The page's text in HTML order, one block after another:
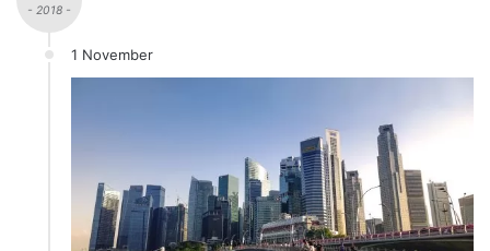
- 2018 -
1 November